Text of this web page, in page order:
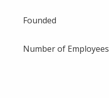
Founded
Number of Employees